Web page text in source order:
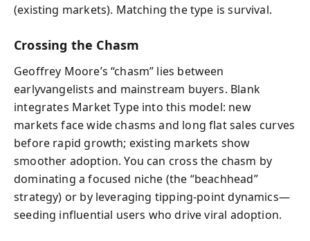
(existing markets). Matching the type is survival.
Crossing the Chasm
Geoffrey Moore’s “chasm” lies between
earlyvangelists and mainstream buyers. Blank
integrates Market Type into this model: new
markets face wide chasms and long flat sales curves
before rapid growth; existing markets show
smoother adoption. You can cross the chasm by
dominating a focused niche (the “beachhead”
strategy) or by leveraging tipping-point dynamics—
seeding influential users who drive viral adoption.